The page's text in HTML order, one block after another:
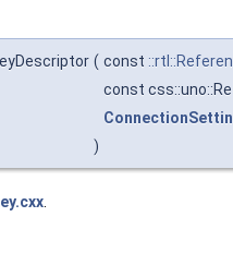
( const
const
)